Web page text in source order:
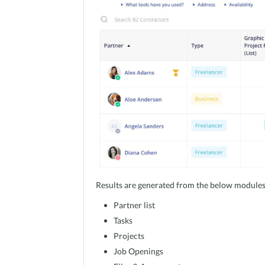
Results are generated from the below
Partner list
Tasks
Projects
Job Openings